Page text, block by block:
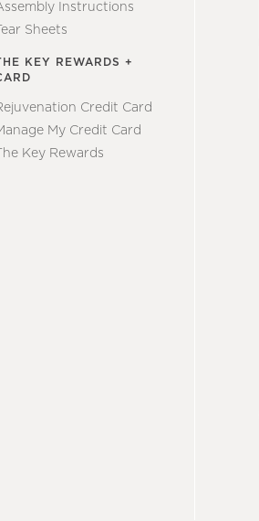
Instructions
Tear Sheets
KEY REWARDS +
Credit Card
My Credit Card
The Key Rewards